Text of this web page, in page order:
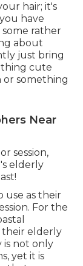
hair; it's
have
some rather
about
just bring
cute
something
Near
session,
elderly
use as their
For the
their elderly
is not only
yet it is